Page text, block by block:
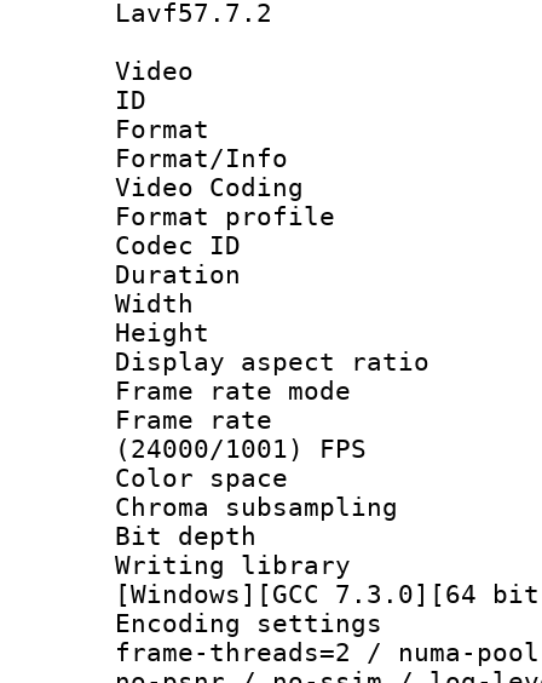
Lavf57.7.2
Video
ID
Format :
Format/Info
Video Coding
Format profile :
Codec ID :
Duration :
Width : 1
Height : 1
Display
Frame rate
Frame
(24000/1001) FPS
Color
Chroma
Bit depth
Writing
[Windows][GCC 7.3.0][64
Encoding
frame-threads=2 / numa-